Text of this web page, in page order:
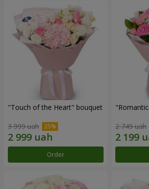
"Touch of the Heart" bouquet
3 999 uah
Order
2 749 uah